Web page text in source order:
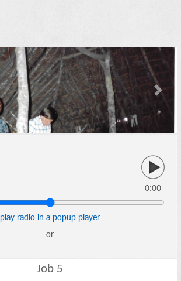
Next
0:00
play radio in a popup player
or
Job 5